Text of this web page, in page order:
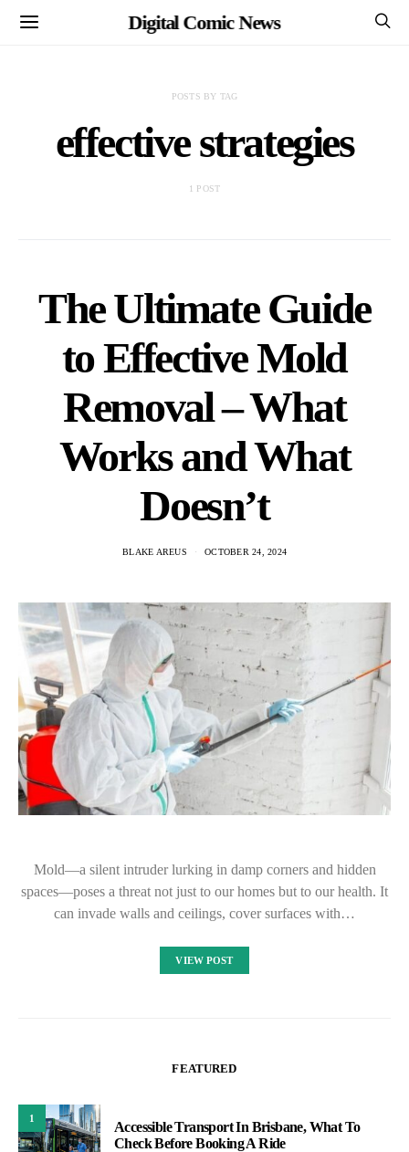
Digital Comic News
POSTS BY TAG
effective strategies
1 POST
The Ultimate Guide
to Effective Mold
Removal – What
Works and What
Doesn’t
BLAKE AREUS OCTOBER 24, 2024
Mold—a silent intruder lurking in damp corners and hidden
spaces—poses a threat not just to our homes but to our health. It
can invade walls and ceilings, cover surfaces with…
VIEW POST
FEATURED
1
Accessible Transport In Brisbane, What To
Check Before Booking A Ride